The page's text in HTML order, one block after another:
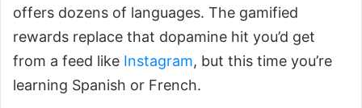
offers dozens of languages. The gamified
rewards replace that dopamine hit you’d get
from a feed like Instagram, but this time you’re
learning Spanish or French.